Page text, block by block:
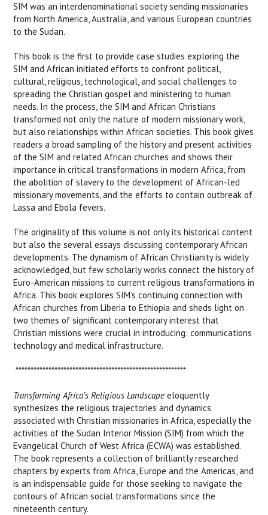
SIM was an interdenominational society sending missionaries
from North America, Australia, and various European countries
to the Sudan.
This book is the first to provide case studies exploring the
SIM and African initiated efforts to confront political,
cultural, religious, technological, and social challenges to
spreading the Christian gospel and ministering to human
needs. In the process, the SIM and African Christians
transformed not only the nature of modern missionary work,
but also relationships within African societies. This book gives
readers a broad sampling of the history and present activities
of the SIM and related African churches and shows their
importance in critical transformations in modern Africa, from
the abolition of slavery to the development of African-led
missionary movements, and the efforts to contain outbreak of
Lassa and Ebola fevers.
The originality of this volume is not only its historical content
but also the several essays discussing contemporary African
developments. The dynamism of African Christianity is widely
acknowledged, but few scholarly works connect the history of
Euro-American missions to current religious transformations in
Africa. This book explores SIM’s continuing connection with
African churches from Liberia to Ethiopia and sheds light on
two themes of significant contemporary interest that
Christian missions were crucial in introducing: communications
technology and medical infrastructure.
*********************************************************
Transforming Africa’s Religious Landscape eloquently
synthesizes the religious trajectories and dynamics
associated with Christian missionaries in Africa, especially the
activities of the Sudan Interior Mission (SIM) from which the
Evangelical Church of West Africa (ECWA) was established.
The book represents a collection of brilliantly researched
chapters by experts from Africa, Europe and the Americas, and
is an indispensable guide for those seeking to navigate the
contours of African social transformations since the
nineteenth century.